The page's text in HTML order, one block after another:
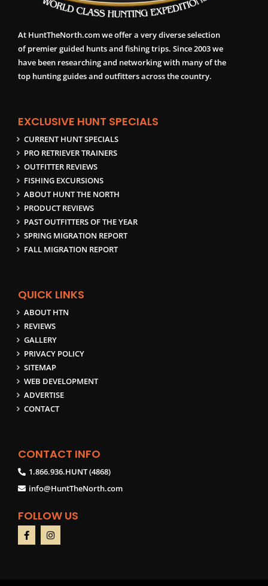
At HuntTheNorth.com we offer a very diverse selection
of premier guided hunts and fishing trips. Since 2003 we
have been researching and networking with many of the
top hunting guides and outfitters across the country.
EXCLUSIVE HUNT SPECIALS
CURRENT HUNT SPECIALS
PRO RETRIEVER TRAINERS
OUTFITTER REVIEWS
FISHING EXCURSIONS
ABOUT HUNT THE NORTH
PRODUCT REVIEWS
PAST OUTFITTERS OF THE YEAR
SPRING MIGRATION REPORT
FALL MIGRATION REPORT
QUICK LINKS
ABOUT HTN
REVIEWS
GALLERY
PRIVACY POLICY
SITEMAP
WEB DEVELOPMENT
ADVERTISE
CONTACT
CONTACT INFO
1.866.936.HUNT (4868)
info@HuntTheNorth.com
FOLLOW US